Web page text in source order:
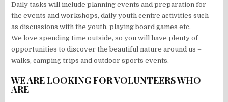
Daily tasks will include planning events and preparation for
the events and workshops, daily youth centre activities such
as discussions with the youth, playing board games etc.
We love spending time outside, so you will have plenty of
opportunities to discover the beautiful nature around us –
walks, camping trips and outdoor sports events.
WE ARE LOOKING FOR VOLUNTEERS WHO
ARE